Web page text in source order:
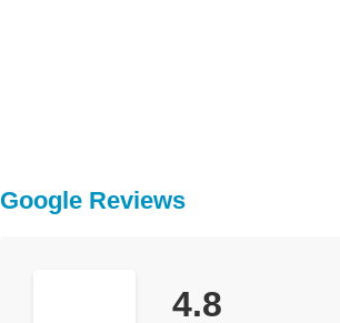
Google Reviews
4.8